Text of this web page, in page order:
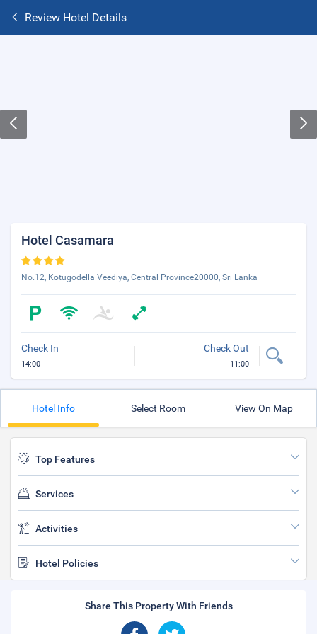
Review Hotel Details
Hotel Casamara
No.12, Kotugodella Veediya, Central Province20000, Sri Lanka
Check In
14:00
Check Out
11:00
Hotel Info Select Room View On Map
Top Features
Services
Activities
Hotel Policies
Share This Property With Friends